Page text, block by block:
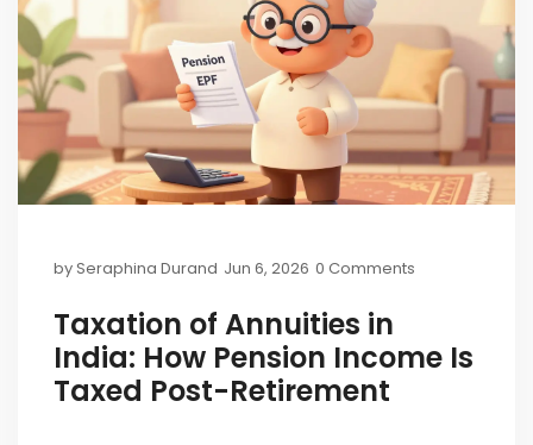
bySeraphina Durand Jun 6, 2026 0 Comments
Taxation of Annuities in
India: How Pension Income Is
Taxed Post-Retirement